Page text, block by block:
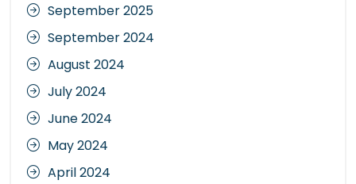
September 2025
September 2024
August 2024
July 2024
June 2024
May 2024
April 2024